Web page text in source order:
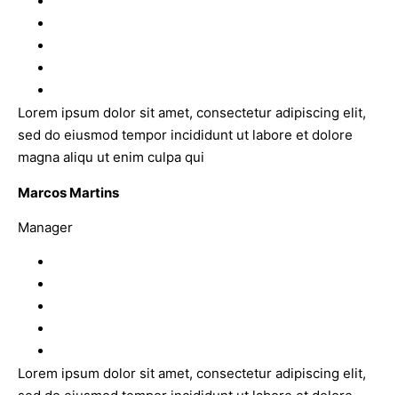
Lorem ipsum dolor sit amet, consectetur adipiscing elit,
sed do eiusmod tempor incididunt ut labore et dolore
magna aliqu ut enim culpa qui
Marcos Martins
Manager
Lorem ipsum dolor sit amet, consectetur adipiscing elit,